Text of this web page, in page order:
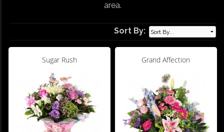
area.
Sort By:
Sugar Rush Grand Affection